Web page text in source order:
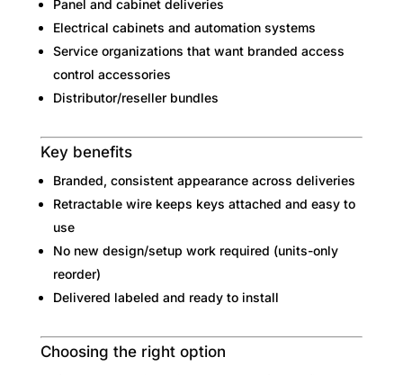
Panel and cabinet deliveries
Electrical cabinets and automation systems
Service organizations that want branded access
control accessories
Distributor/reseller bundles
Key benefits
Branded, consistent appearance across deliveries
Retractable wire keeps keys attached and easy to
use
No new design/setup work required (units-only
reorder)
Delivered labeled and ready to install
Choosing the right option